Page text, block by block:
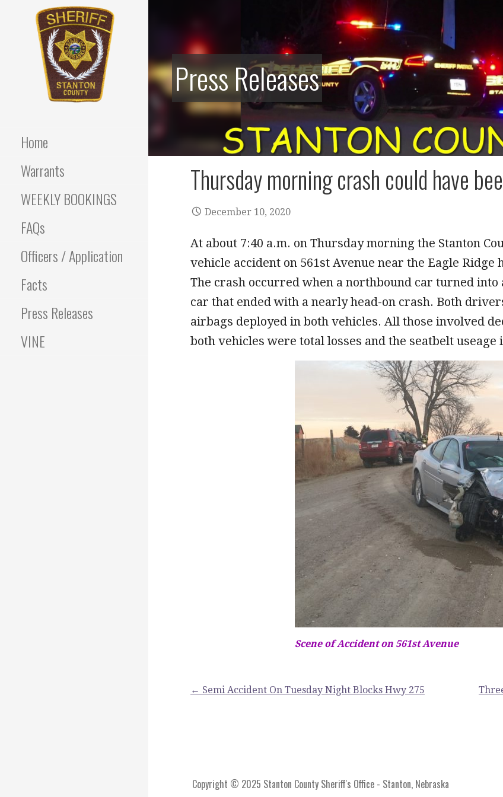
SHERIFF
Home
Warrants
WEEKLY BOOKINGS
FAQs
Officers / Application
Facts
Press Releases
VINE
Press Releases
Thursday morning crash could have
December 10, 2020
At about 7:40 a.m. on Thursday morning the Stanton
vehicle accident on 561st Avenue near the Eagle
The crash occurred when a northbound car turned
car that ended with a nearly head-on crash. Both
airbags deployed in both vehicles. All those involved
both vehicles were total losses and the seatbelt
Scene of Accident on 561st Avenue
← Semi Accident On Tuesday Night Blocks Hwy 275
Copyright © 2025 Stanton County Sheriff's Office - Stanton, Nebraska